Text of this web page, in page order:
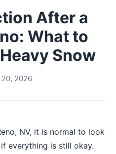
After a
What to
Snow
2026
NV, it is normal to look
everything is still okay.